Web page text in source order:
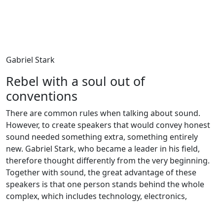
Gabriel Stark
Rebel with a soul out of
conventions
There are common rules when talking about sound.
However, to create speakers that would convey honest
sound needed something extra, something entirely
new. Gabriel Stark, who became a leader in his field,
therefore thought differently from the very beginning.
Together with sound, the great advantage of these
speakers is that one person stands behind the whole
complex, which includes technology, electronics,